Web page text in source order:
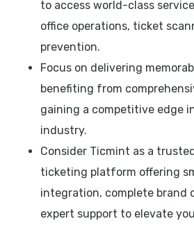
to access world-class
office operations, ticket
prevention.
Focus on delivering
benefiting from
gaining a competitive edge
industry.
Consider Ticmint as a
ticketing platform offering
integration, complete brand
expert support to elevate